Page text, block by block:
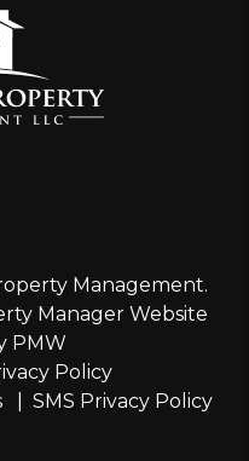
Management.
Manager Website
PMW
Policy
SMS Privacy Policy